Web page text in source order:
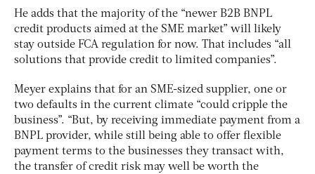
He adds that the majority of the “newer B2B BNPL
credit products aimed at the SME market” will likely
stay outside FCA regulation for now. That includes “all
solutions that provide credit to limited companies”.
Meyer explains that for an SME-sized supplier, one or
two defaults in the current climate “could cripple the
business”. “But, by receiving immediate payment from a
BNPL provider, while still being able to offer flexible
payment terms to the businesses they transact with,
the transfer of credit risk may well be worth the